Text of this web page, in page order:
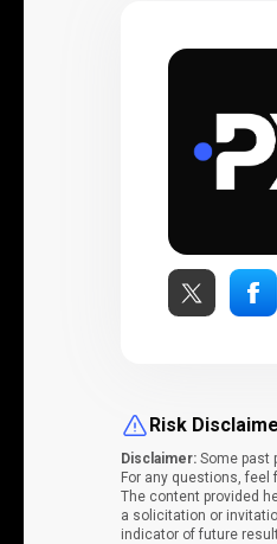
Risk
Disclaimer: Some past
For any questions,
The content provided
a solicitation or
indicator of future